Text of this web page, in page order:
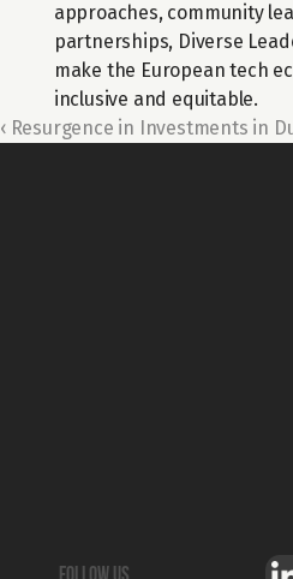
approaches, community
partnerships, Diverse
make the European tech
inclusive and equitable.
‹ Resurgence in Investments in
T&C - COMMUNITY